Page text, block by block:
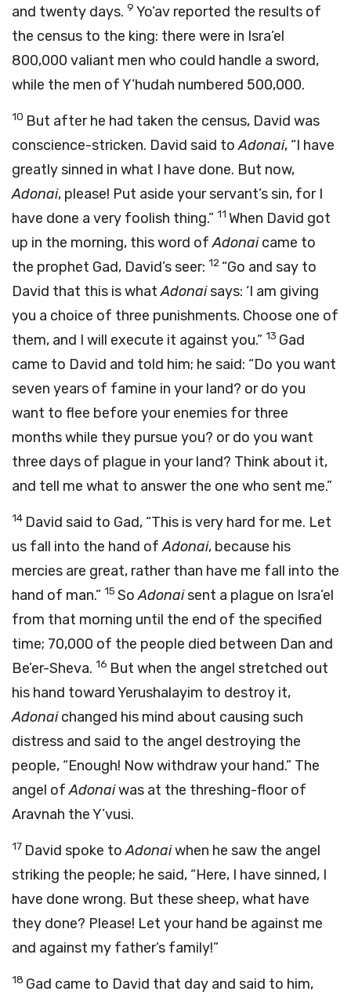
and twenty days. 9 Yo’av reported the results of
the census to the king: there were in Isra’el
800,000 valiant men who could handle a sword,
while the men of Y’hudah numbered 500,000.
10 But after he had taken the census, David was
conscience-stricken. David said toAdonai, “I have
greatly sinned in what I have done. But now,
Adonai, please! Put aside your servant’s sin, for I
have done a very foolish thing.” 11 When David got
up in the morning, this word ofAdonaicame to
the prophet Gad, David’s seer: 12 “Go and say to
David that this is whatAdonaisays: ‘I am giving
you a choice of three punishments. Choose one of
them, and I will execute it against you.” 13 Gad
came to David and told him; he said: “Do you want
seven years of famine in your land? or do you
want to flee before your enemies for three
months while they pursue you? or do you want
three days of plague in your land? Think about it,
and tell me what to answer the one who sent me.”
14 David said to Gad, “This is very hard for me. Let
us fall into the hand ofAdonai, because his
mercies are great, rather than have me fall into the
hand of man.” 15 SoAdonaisent a plague on Isra’el
from that morning until the end of the specified
time; 70,000 of the people died between Dan and
Be’er-Sheva. 16 But when the angel stretched out
his hand toward Yerushalayim to destroy it,
Adonaichanged his mind about causing such
distress and said to the angel destroying the
people, “Enough! Now withdraw your hand.” The
angel ofAdonaiwas at the threshing-floor of
Aravnah the Y’vusi.
17 David spoke toAdonaiwhen he saw the angel
striking the people; he said, “Here, I have sinned, I
have done wrong. But these sheep, what have
they done? Please! Let your hand be against me
and against my father’s family!”
18 Gad came to David that day and said to him,